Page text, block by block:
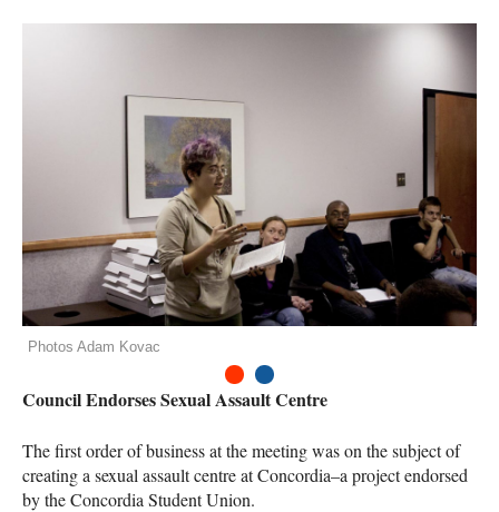
Photos Adam Kovac
Council Endorses Sexual Assault Centre
The first order of business at the meeting was on the subject of
creating a sexual assault centre at Concordia–a project endorsed
by the Concordia Student Union.